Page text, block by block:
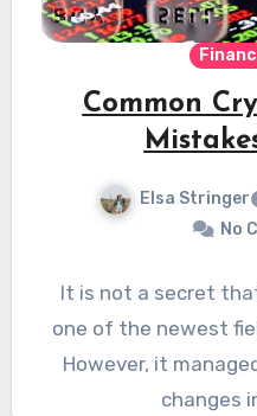
Common
Elsa Stringer
No
It is not a secret
one of the newest
However, it
changes